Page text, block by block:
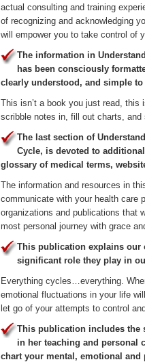
actual consulting and training
of recognizing and acknowledging
will empower you to take control of
The information in
has been consciously
clearly understood, and simple
This isn’t a book you just read,
scribble notes in, fill out charts, and
The last section of
Cycle, is devoted to
glossary of medical terms,
The information and resources in
communicate with your health care
organizations and publications that
most personal journey with grace
This publication explains our
significant role they play in
Everything cycles…everything.
emotional fluctuations in your life
let go of your attempts to control
This publication includes the
in her teaching and personal
chart your mental, emotional and